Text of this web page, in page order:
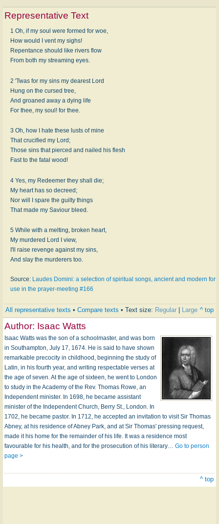
Representative Text
1 Oh, if my soul were formed for woe,
How would I vent my sighs!
Repentance should like rivers flow
From both my streaming eyes.
2 'Twas for my sins my dearest Lord
Hung on the cursed tree,
And groaned away a dying life
For thee, my soul! for thee.
3 Oh, how I hate these lusts of mine
That crucified my Lord;
Those sins that pierced and nailed his flesh
Fast to the fatal wood!
4 Yes, my Redeemer they shall die;
My heart has so decreed;
Nor will I spare the guilty things
That made my Saviour bleed.
5 While with a melting, broken heart,
My murdered Lord I view,
I'll raise revenge against my sins,
And slay the murderers too.
Source: Laudes Domini: a selection of spiritual songs, ancient and modern for
use in the prayer-meeting #166
All representative texts • Compare texts • Text size: Regular | Large ^ top
Author: Isaac Watts
Isaac Watts was the son of a schoolmaster, and was born
in Southampton, July 17, 1674. He is said to have shown
remarkable precocity in childhood, beginning the study of
Latin, in his fourth year, and writing respectable verses at
the age of seven. At the age of sixteen, he went to London
to study in the Academy of the Rev. Thomas Rowe, an
Independent minister. In 1698, he became assistant
minister of the Independent Church, Berry St., London. In
1702, he became pastor. In 1712, he accepted an invitation to visit Sir Thomas
Abney, at his residence of Abney Park, and at Sir Thomas' pressing request,
made it his home for the remainder of his life. It was a residence most
favourable for his health, and for the prosecution of his literary… Go to person
page >
^ top